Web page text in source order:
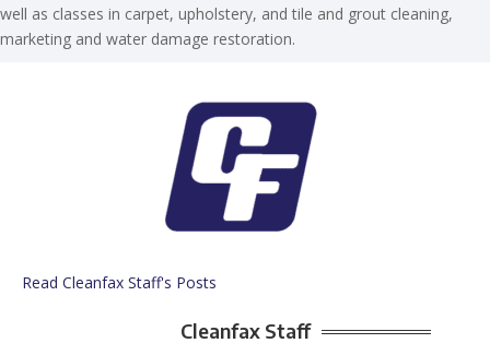
well as classes in carpet, upholstery, and tile and grout cleaning,
marketing and water damage restoration.
Read Cleanfax Staff's Posts
Cleanfax Staff